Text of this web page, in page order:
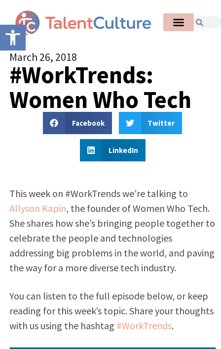
Open toolbar
March 26, 2018
#WorkTrends:
Women Who Tech
Facebook Twitter
LinkedIn
This week on #WorkTrends we’re talking to
Allyson Kapin, the founder of Women Who Tech.
She shares how she’s bringing people together to
celebrate the people and technologies
addressing big problems in the world, and paving
the way for a more diverse tech industry.
You can listen to the full episode below, or keep
reading for this week’s topic. Share your thoughts
with us using the hashtag #WorkTrends.